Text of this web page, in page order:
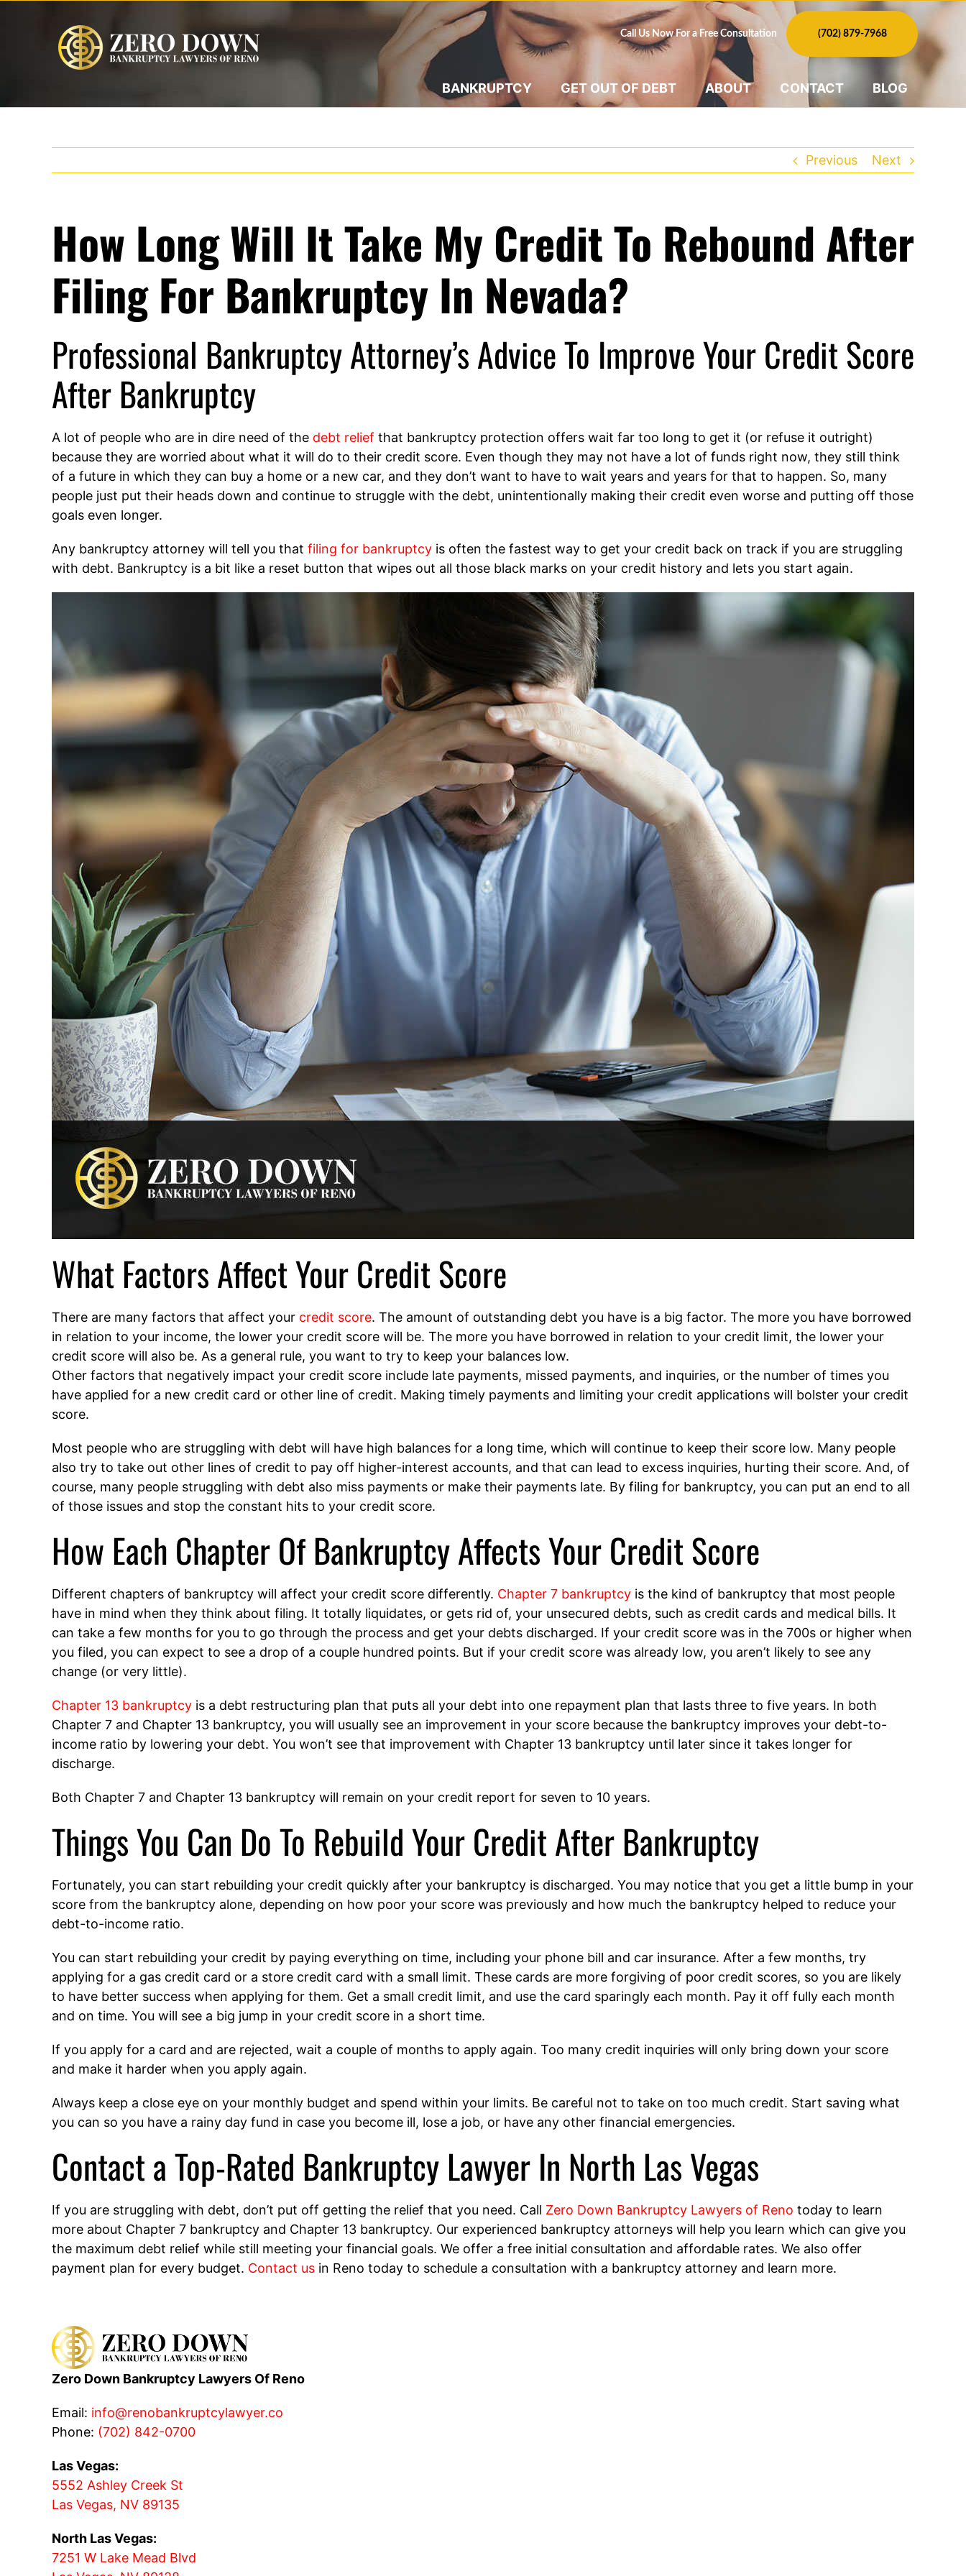
Call Us Now For a Free Consultation (702) 879-7968
BANKRUPTCY GET OUT OF DEBT ABOUT CONTACT BLOG
Previous Next
How Long Will It Take My Credit To Rebound After
Filing For Bankruptcy In Nevada?
Professional Bankruptcy Attorney’s Advice To Improve Your Credit Score
After Bankruptcy
A lot of people who are in dire need of the debt relief that bankruptcy protection offers wait far too long to get it (or refuse it outright)
because they are worried about what it will do to their credit score. Even though they may not have a lot of funds right now, they still think
of a future in which they can buy a home or a new car, and they don’t want to have to wait years and years for that to happen. So, many
people just put their heads down and continue to struggle with the debt, unintentionally making their credit even worse and putting off those
goals even longer.
Any bankruptcy attorney will tell you that filing for bankruptcy is often the fastest way to get your credit back on track if you are struggling
with debt. Bankruptcy is a bit like a reset button that wipes out all those black marks on your credit history and lets you start again.
What Factors Affect Your Credit Score
There are many factors that affect your credit score. The amount of outstanding debt you have is a big factor. The more you have borrowed
in relation to your income, the lower your credit score will be. The more you have borrowed in relation to your credit limit, the lower your
credit score will also be. As a general rule, you want to try to keep your balances low.
Other factors that negatively impact your credit score include late payments, missed payments, and inquiries, or the number of times you
have applied for a new credit card or other line of credit. Making timely payments and limiting your credit applications will bolster your credit
score.
Most people who are struggling with debt will have high balances for a long time, which will continue to keep their score low. Many people
also try to take out other lines of credit to pay off higher-interest accounts, and that can lead to excess inquiries, hurting their score. And, of
course, many people struggling with debt also miss payments or make their payments late. By filing for bankruptcy, you can put an end to all
of those issues and stop the constant hits to your credit score.
How Each Chapter Of Bankruptcy Affects Your Credit Score
Different chapters of bankruptcy will affect your credit score differently. Chapter 7 bankruptcy is the kind of bankruptcy that most people
have in mind when they think about filing. It totally liquidates, or gets rid of, your unsecured debts, such as credit cards and medical bills. It
can take a few months for you to go through the process and get your debts discharged. If your credit score was in the 700s or higher when
you filed, you can expect to see a drop of a couple hundred points. But if your credit score was already low, you aren’t likely to see any
change (or very little).
Chapter 13 bankruptcy is a debt restructuring plan that puts all your debt into one repayment plan that lasts three to five years. In both
Chapter 7 and Chapter 13 bankruptcy, you will usually see an improvement in your score because the bankruptcy improves your debt-to-
income ratio by lowering your debt. You won’t see that improvement with Chapter 13 bankruptcy until later since it takes longer for
discharge.
Both Chapter 7 and Chapter 13 bankruptcy will remain on your credit report for seven to 10 years.
Things You Can Do To Rebuild Your Credit After Bankruptcy
Fortunately, you can start rebuilding your credit quickly after your bankruptcy is discharged. You may notice that you get a little bump in your
score from the bankruptcy alone, depending on how poor your score was previously and how much the bankruptcy helped to reduce your
debt-to-income ratio.
You can start rebuilding your credit by paying everything on time, including your phone bill and car insurance. After a few months, try
applying for a gas credit card or a store credit card with a small limit. These cards are more forgiving of poor credit scores, so you are likely
to have better success when applying for them. Get a small credit limit, and use the card sparingly each month. Pay it off fully each month
and on time. You will see a big jump in your credit score in a short time.
If you apply for a card and are rejected, wait a couple of months to apply again. Too many credit inquiries will only bring down your score
and make it harder when you apply again.
Always keep a close eye on your monthly budget and spend within your limits. Be careful not to take on too much credit. Start saving what
you can so you have a rainy day fund in case you become ill, lose a job, or have any other financial emergencies.
Contact a Top-Rated Bankruptcy Lawyer In North Las Vegas
If you are struggling with debt, don’t put off getting the relief that you need. Call Zero Down Bankruptcy Lawyers of Reno today to learn
more about Chapter 7 bankruptcy and Chapter 13 bankruptcy. Our experienced bankruptcy attorneys will help you learn which can give you
the maximum debt relief while still meeting your financial goals. We offer a free initial consultation and affordable rates. We also offer
payment plan for every budget. Contact us in Reno today to schedule a consultation with a bankruptcy attorney and learn more.
Zero Down Bankruptcy Lawyers Of Reno
Email: info@renobankruptcylawyer.co
Phone: (702) 842-0700
Las Vegas:
5552 Ashley Creek St
Las Vegas, NV 89135
North Las Vegas:
7251 W Lake Mead Blvd